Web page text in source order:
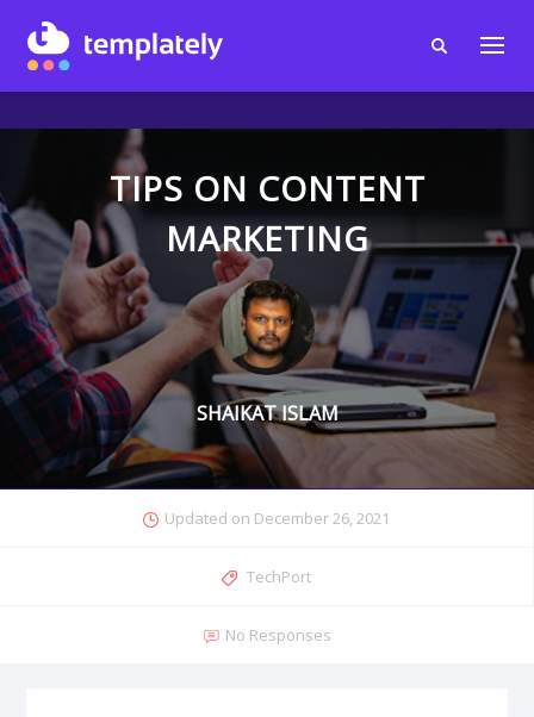
TIPS ON CONTENT
MARKETING
SHAIKAT ISLAM
Updated on December 26, 2021
TechPort
No Responses